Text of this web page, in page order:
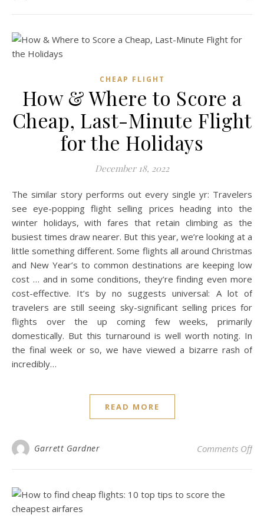
CHEAP FLIGHT
How & Where to Score a
Cheap, Last-Minute Flight
for the Holidays
December 18, 2022
The similar story performs out every single yr: Travelers
see eye-popping flight selling prices heading into the
winter holidays, with fares that retain climbing as the
busiest times draw nearer. But this year, we’re looking at a
little something different. Some flights all around Christmas
and New Year’s to common destinations are keeping low
cost … and in some conditions, they’re finding even more
cost-effective. It’s by no suggests universal: A lot of
travelers are still seeing sky-significant selling prices for
flights over the up coming few weeks, primarily
domestically. But this turnaround is well worth noting. In
the final week or so, we have viewed a bizarre rash of
incredibly…
READ MORE
Garrett Gardner Comments Offon